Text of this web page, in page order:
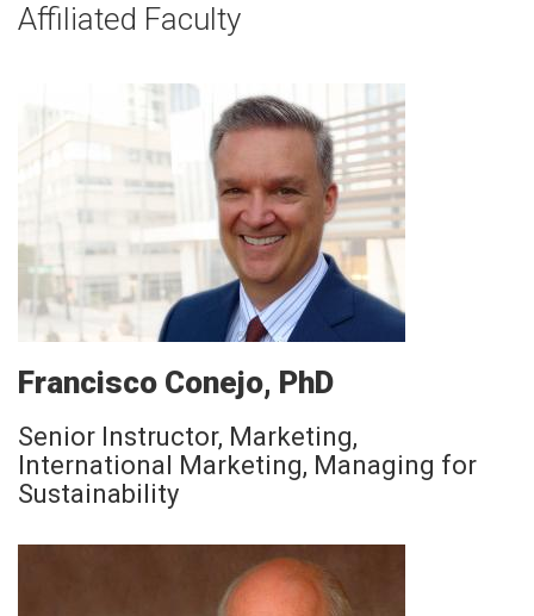
Affiliated Faculty
Francisco Conejo, PhD
Senior Instructor, Marketing,
International Marketing, Managing for
Sustainability